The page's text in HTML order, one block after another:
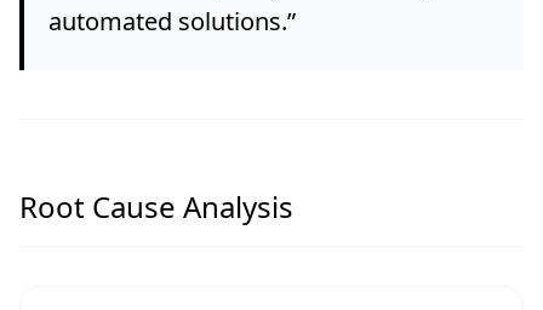
automated solutions.”
Root Cause Analysis